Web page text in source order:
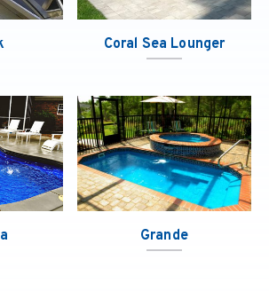
Coral Sea Lounger
Grande